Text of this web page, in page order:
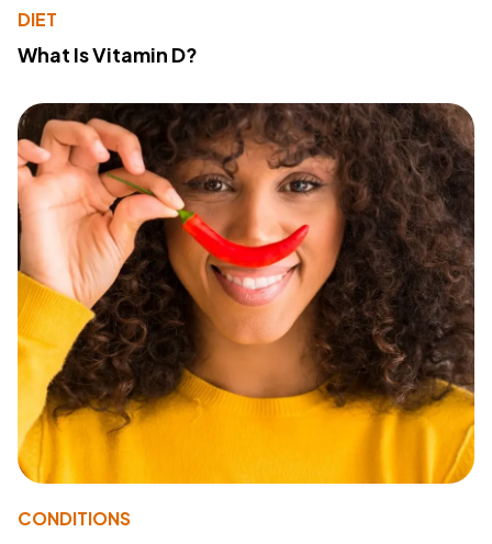
DIET
What Is Vitamin D?
CONDITIONS